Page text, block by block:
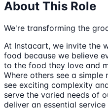
About This Role
We're transforming the
At Instacart, we invite the
food because we believe
to the food they love and
Where others see a
see exciting complexity
serve the varied needs of
deliver an essential